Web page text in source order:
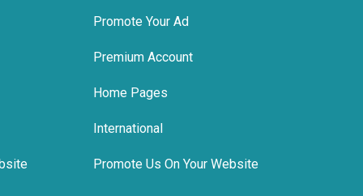
Promote Your Ad
Premium Account
Home Pages
International
Promote Us On Your Website